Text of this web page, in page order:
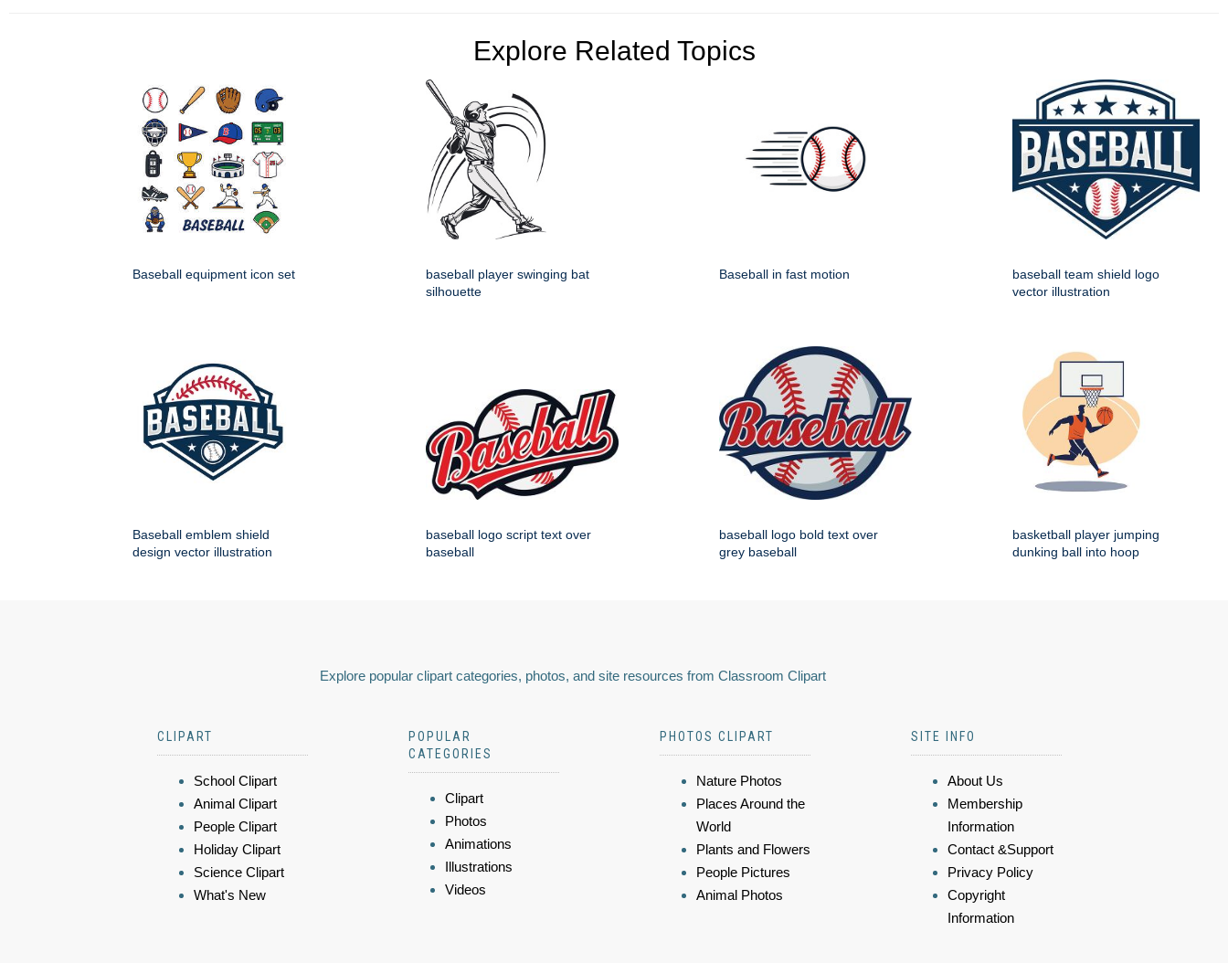
Explore Related Topics
Baseball equipment icon set
baseball player swinging bat
silhouette
Baseball in fast motion
baseball team shield logo
vector illustration
Baseball emblem shield
design vector illustration
baseball logo script text over
baseball
baseball logo bold text over
grey baseball
basketball player jumping
dunking ball into hoop
Explore popular clipart categories, photos, and site resources from Classroom Clipart
CLIPART
School Clipart
Animal Clipart
People Clipart
Holiday Clipart
Science Clipart
What's New
POPULAR
CATEGORIES
Clipart
Photos
Animations
Illustrations
Videos
PHOTOS CLIPART
Nature Photos
Places Around the
World
Plants and Flowers
People Pictures
Animal Photos
SITE INFO
About Us
Membership
Information
Contact &Support
Privacy Policy
Copyright
Information